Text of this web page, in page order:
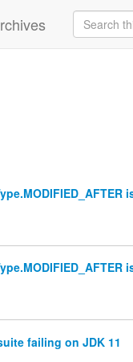
failing on JDK 11